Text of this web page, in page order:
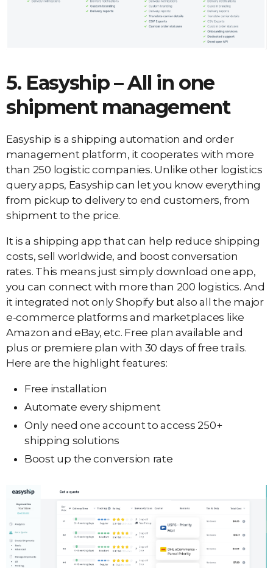
5. Easyship – All in one
shipment management
Easyship is a shipping automation and order
management platform, it cooperates with more
than 250 logistic companies. Unlike other logistics
query apps, Easyship can let you know everything
from pickup to delivery to end customers, from
shipment to the price.
It is a shipping app that can help reduce shipping
costs, sell worldwide, and boost conversation
rates. This means just simply download one app,
you can connect with more than 200 logistics. And
it integrated not only Shopify but also all the major
e-commerce platforms and marketplaces like
Amazon and eBay, etc. Free plan available and
plus or premiere plan with 30 days of free trails.
Here are the highlight features:
Free installation
Automate every shipment
Only need one account to access 250+
shipping solutions
Boost up the conversion rate